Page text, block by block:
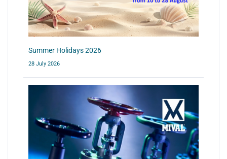
Summer Holidays 2026
28 July 2026